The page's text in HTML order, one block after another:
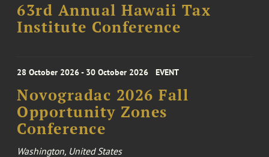
63rd Annual Hawaii Tax
Institute Conference
28 October 2026 - 30 October 2026 EVENT
Novogradac 2026 Fall
Opportunity Zones
Conference
Washington, United States